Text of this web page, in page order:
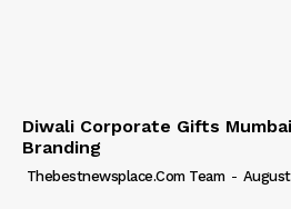
Diwali Corporate Gifts
Branding
Thebestnewsplace.com Team -